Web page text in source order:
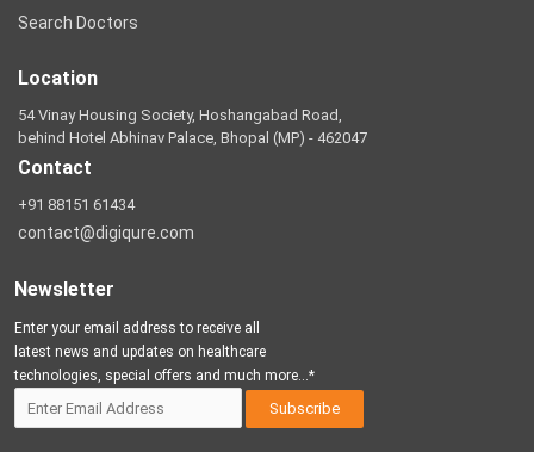
Search Doctors
Location
54 Vinay Housing Society, Hoshangabad Road,
behind Hotel Abhinav Palace, Bhopal (MP) - 462047
Contact
+91 88151 61434
contact@digiqure.com
Newsletter
Enter your email address to receive all
latest news and updates on healthcare
technologies, special offers and much more...*